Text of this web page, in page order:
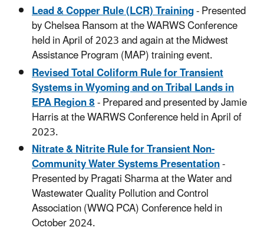
Lead & Copper Rule (LCR) Training- Presented
by Chelsea Ransom at the WARWS Conference
held in April of 2023 and again at the Midwest
Assistance Program (MAP) training event.
Revised Total Coliform Rule for Transient
Systems in Wyoming and on Tribal Lands in
EPA Region 8- Prepared and presented by Jamie
Harris at the WARWS Conference held in April of
2023.
Nitrate & Nitrite Rule for Transient Non-
Community Water Systems Presentation-
Presented by Pragati Sharma at the Water and
Wastewater Quality Pollution and Control
Association (WWQ PCA) Conference held in
October 2024.